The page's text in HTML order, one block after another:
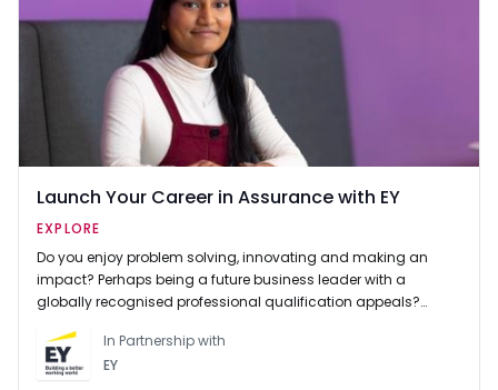
Launch Your Career in Assurance with EY
EXPLORE
Do you enjoy problem solving, innovating and making an
impact? Perhaps being a future business leader with a
globally recognised professional qualification appeals?
EY could be the perfect choice for you. You’ll learn all about
what assurance involves, discover the benefits of a career in
In Partnership with
EY